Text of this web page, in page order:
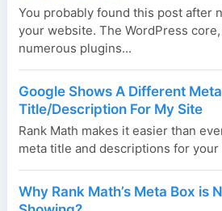
You probably found this post after
your website. The WordPress
numerous plugins...
Google Shows A Different Meta
Title/Description For My Site
Rank Math makes it easier than
meta title and descriptions for your
Why Rank Math’s Meta Box is